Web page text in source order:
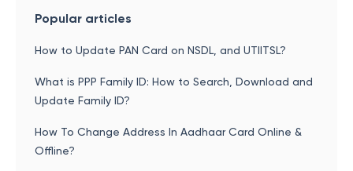
Popular articles
How to Update PAN Card on NSDL, and UTIITSL?
What is PPP Family ID: How to Search, Download and
Update Family ID?
How To Change Address In Aadhaar Card Online &
Offline?